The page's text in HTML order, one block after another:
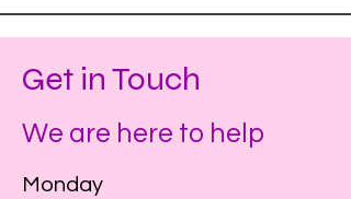
Get in Touch
We are here to help
Monday